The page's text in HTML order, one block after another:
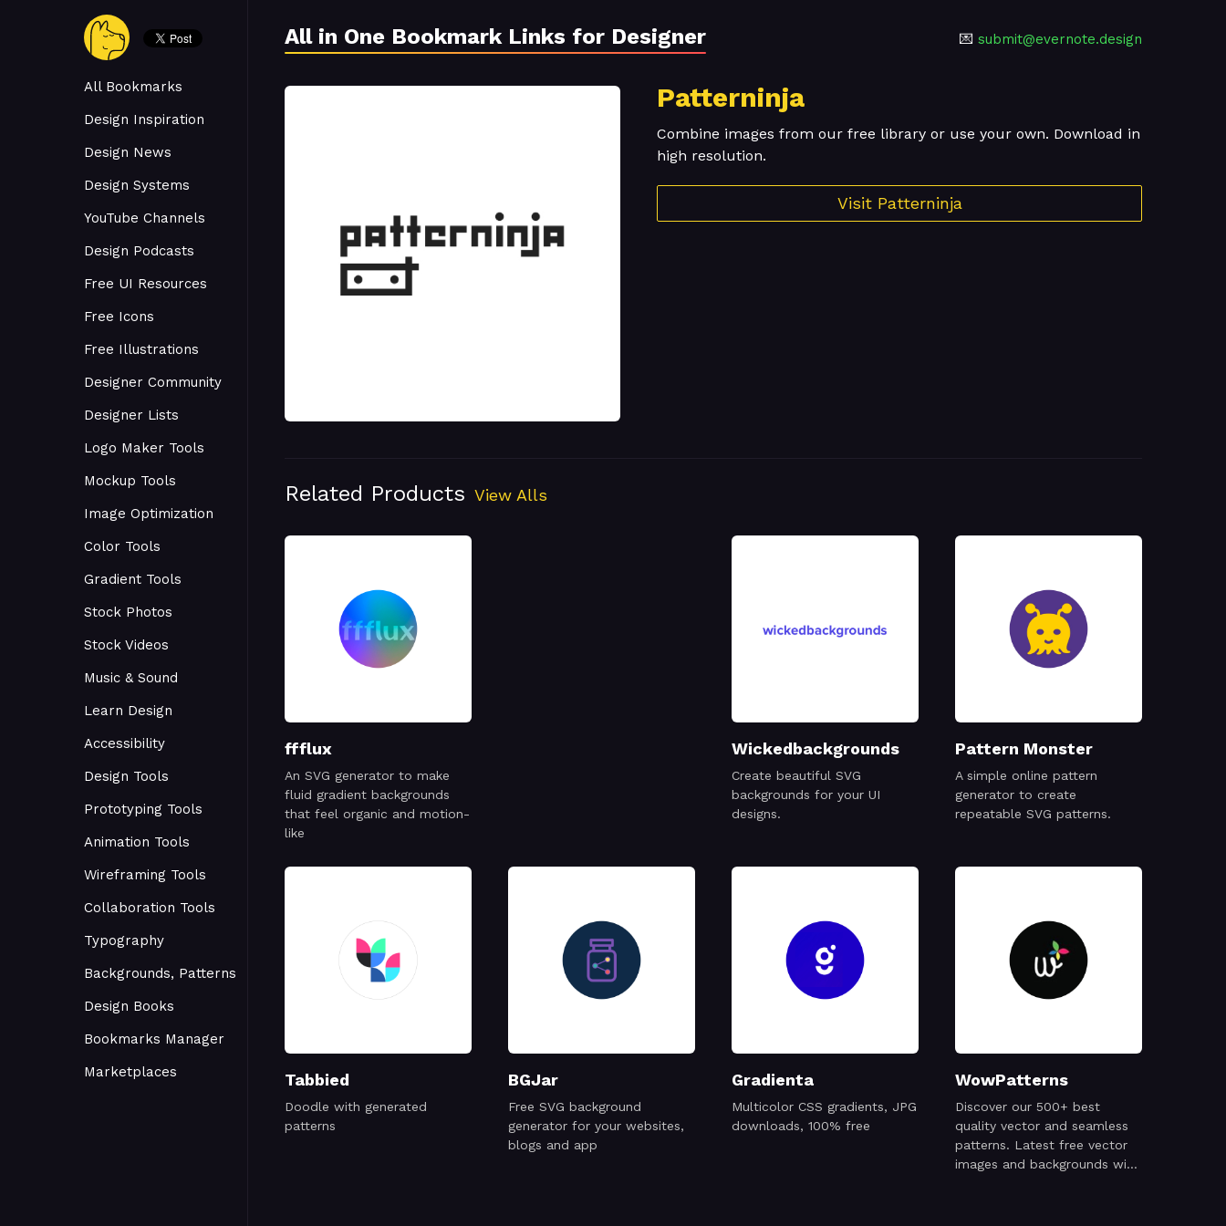
All Bookmarks
Design Inspiration
Design News
Design Systems
YouTube Channels
Design Podcasts
Free UI Resources
Free Icons
Free Illustrations
Designer Community
Designer Lists
Logo Maker Tools
Mockup Tools
Image Optimization
Color Tools
Gradient Tools
Stock Photos
Stock Videos
Music & Sound
Learn Design
Accessibility
Design Tools
Prototyping Tools
Animation Tools
Wireframing Tools
Collaboration Tools
Typography
Backgrounds, Patterns
Design Books
Bookmarks Manager
Marketplaces
All in One Bookmark Links for Designer 💌 submit@evernote.design
Patterninja
Combine images from our free library or use your own. Download in
high resolution.
Visit Patterninja
Related Products View Alls
ffflux
An SVG generator to make
fluid gradient backgrounds
that feel organic and motion-
like
Wickedbackgrounds
Create beautiful SVG
backgrounds for your UI
designs.
Pattern Monster
A simple online pattern
generator to create
repeatable SVG patterns.
Tabbied
Doodle with generated
patterns
BGJar
Free SVG background
generator for your websites,
blogs and app
Gradienta
Multicolor CSS gradients, JPG
downloads, 100% free
WowPatterns
Discover our 500+ best
quality vector and seamless
patterns. Latest free vector
images and backgrounds with